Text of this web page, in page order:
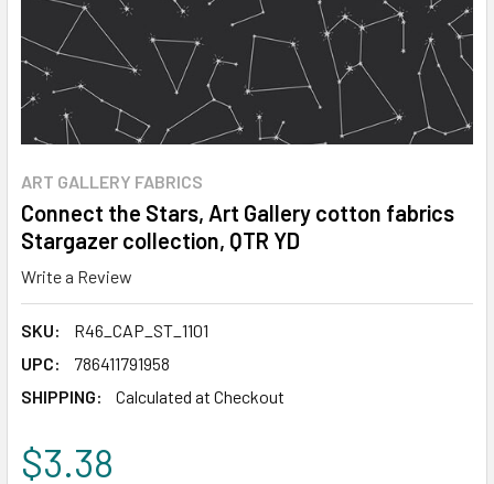
ART GALLERY FABRICS
Connect the Stars, Art Gallery cotton fabrics
Stargazer collection, QTR YD
Write a Review
SKU:
R46_CAP_ST_1101
UPC:
786411791958
SHIPPING:
Calculated at Checkout
$3.38